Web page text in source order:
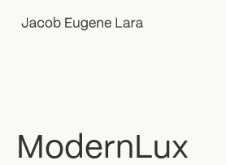
ModernLux